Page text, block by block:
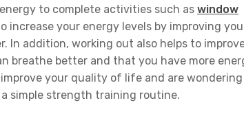
to complete activities such as window
increase your energy levels by improving
In addition, working out also helps to
breathe better and that you have more
your quality of life and are wondering
simple strength training routine.